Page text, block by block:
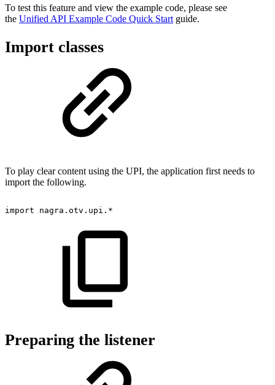
To test this feature and view the example code, please see
the Unified API Example Code Quick Start guide.
Import classes
To play clear content using the UPI, the application first needs to
import the following.
import nagra . otv . upi . *
Preparing the listener